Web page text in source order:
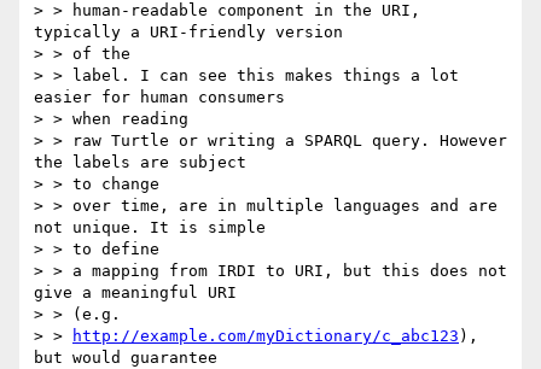
> > human-readable component in the URI,
typically a URI-friendly version
> > of the
> > label. I can see this makes things a lot
easier for human consumers
> > when reading
> > raw Turtle or writing a SPARQL query. However
the labels are subject
> > to change
> > over time, are in multiple languages and are
not unique. It is simple
> > to define
> > a mapping from IRDI to URI, but this does not
give a meaningful URI
> > (e.g.
> >
http://example.com/myDictionary/c_abc123 ),
but would guarantee